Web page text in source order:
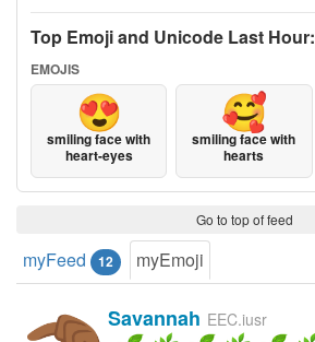
Top Emoji and Unicode Last Hour:
EMOJIS
😍
smiling face with
heart-eyes
🥰
smiling face with
hearts
Go to top of feed
myFeed 12 myEmoji
Savannah EEC.iusr